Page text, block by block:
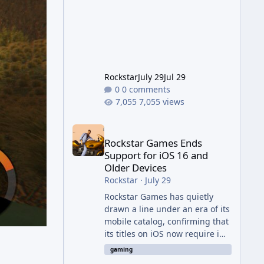
RockstarJuly 29Jul 29
0 comments
7,055 views
Rockstar Games Ends
Support for iOS 16 and
Older Devices
Rockstar· July 29
Rockstar Games has quietly
drawn a line under an era of its
mobile catalog, confirming that
its titles on iOS now require iOS
17 or later to receive updates
and official technical support.
gaming